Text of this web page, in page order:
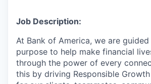
Job Description:
At Bank of America, we are
purpose to help make financial
through the power of every
this by driving Responsible